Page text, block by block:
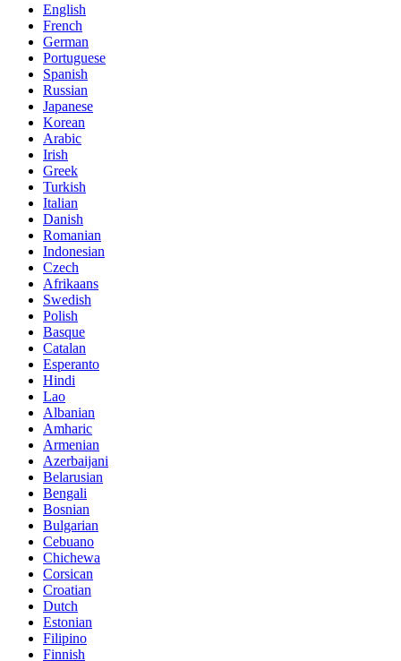
English
French
German
Portuguese
Spanish
Russian
Japanese
Korean
Arabic
Irish
Greek
Turkish
Italian
Danish
Romanian
Indonesian
Czech
Afrikaans
Swedish
Polish
Basque
Catalan
Esperanto
Hindi
Lao
Albanian
Amharic
Armenian
Azerbaijani
Belarusian
Bengali
Bosnian
Bulgarian
Cebuano
Chichewa
Corsican
Croatian
Dutch
Estonian
Filipino
Finnish